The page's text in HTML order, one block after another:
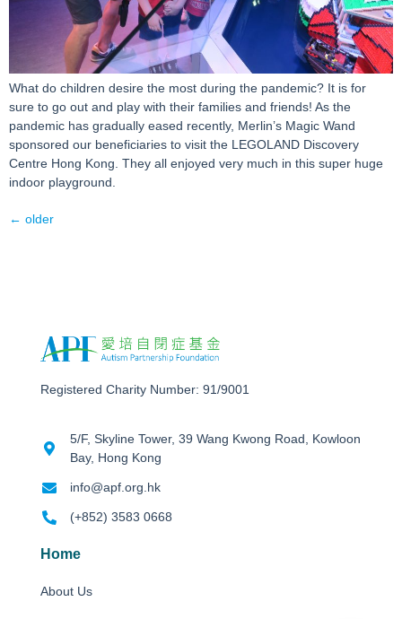
What do children desire the most during the pandemic? It is for
sure to go out and play with their families and friends! As the
pandemic has gradually eased recently, Merlin’s Magic Wand
sponsored our beneficiaries to visit the LEGOLAND Discovery
Centre Hong Kong. They all enjoyed very much in this super huge
indoor playground.
← older
Registered Charity Number: 91/9001
5/F, Skyline Tower, 39 Wang Kwong Road, Kowloon
Bay, Hong Kong
info@apf.org.hk
(+852) 3583 0668
Home
About Us